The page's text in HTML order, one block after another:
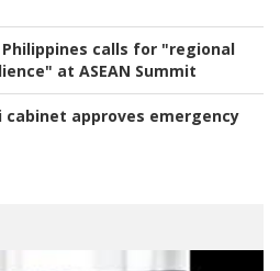
Philippines calls for "regional
at ASEAN Summit
cabinet approves emergency